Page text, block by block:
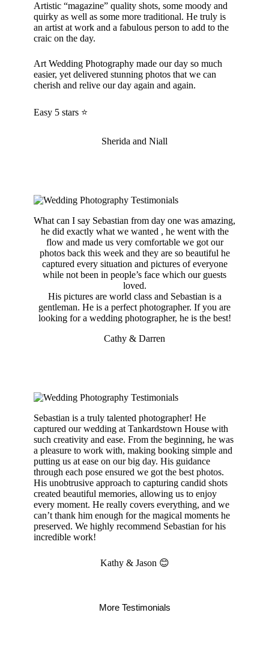
Artistic “magazine” quality shots, some moody and
quirky as well as some more traditional. He truly is
an artist at work and a fabulous person to add to the
craic on the day.
Art Wedding Photography made our day so much
easier, yet delivered stunning photos that we can
cherish and relive our day again and again.
Easy 5 stars ⭐️
Sherida and Niall
What can I say Sebastian from day one was amazing,
he did exactly what we wanted , he went with the
flow and made us very comfortable we got our
photos back this week and they are so beautiful he
captured every situation and pictures of everyone
while not been in people’s face which our guests
loved.
His pictures are world class and Sebastian is a
gentleman. He is a perfect photographer. If you are
looking for a wedding photographer, he is the best!
Cathy & Darren
Sebastian is a truly talented photographer! He
captured our wedding at Tankardstown House with
such creativity and ease. From the beginning, he was
a pleasure to work with, making booking simple and
putting us at ease on our big day. His guidance
through each pose ensured we got the best photos.
His unobtrusive approach to capturing candid shots
created beautiful memories, allowing us to enjoy
every moment. He really covers everything, and we
can’t thank him enough for the magical moments he
preserved. We highly recommend Sebastian for his
incredible work!
Kathy & Jason 😊
More Testimonials